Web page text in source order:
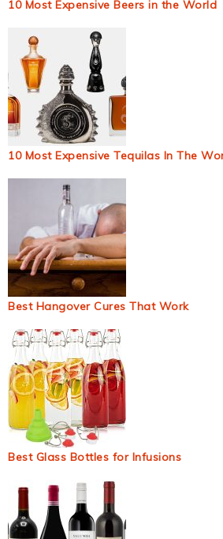
10 Most Expensive Beers in the World
10 Most Expensive Tequilas In The
Best Hangover Cures That Work
Best Glass Bottles for Infusions